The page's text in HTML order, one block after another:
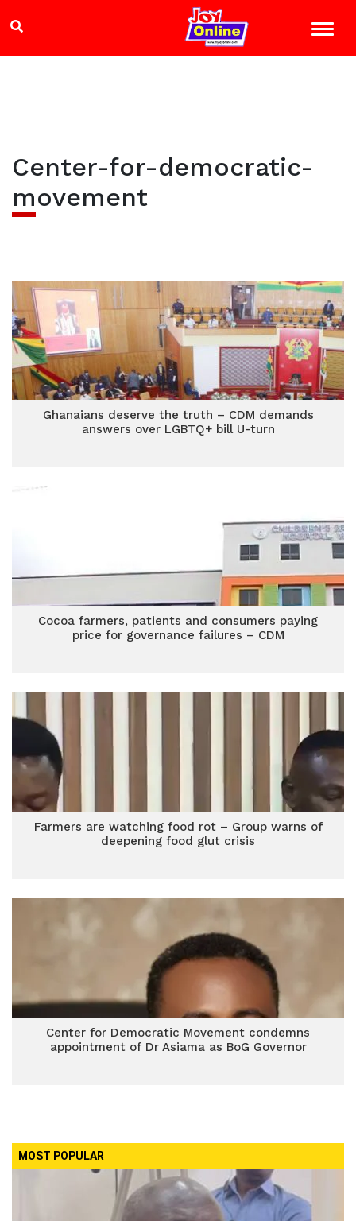
Center-for-democratic-
movement
Ghanaians deserve the truth – CDM demands
answers over LGBTQ+ bill U-turn
Cocoa farmers, patients and consumers paying
price for governance failures – CDM
Farmers are watching food rot – Group warns of
deepening food glut crisis
Center for Democratic Movement condemns
appointment of Dr Asiama as BoG Governor
MOST POPULAR